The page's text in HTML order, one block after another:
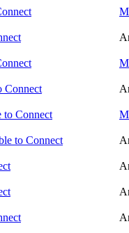
Connect
to Connect
to Connect